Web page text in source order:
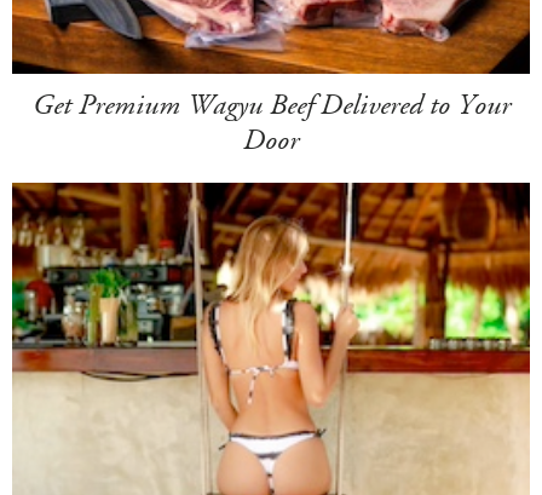
Get Premium Wagyu Beef Delivered to Your
Door